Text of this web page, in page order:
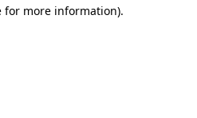
for more information).